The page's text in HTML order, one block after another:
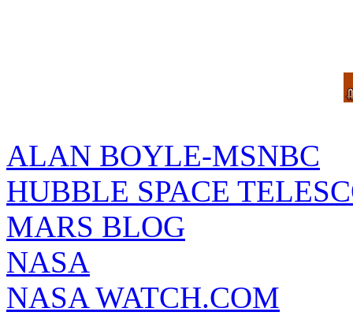
ALAN BOYLE-MSNBC
HUBBLE SPACE
MARS BLOG
NASA
NASA WATCH.COM